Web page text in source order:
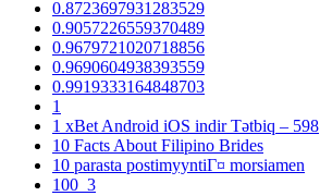
0.8723697931283529
0.9057226559370489
0.9679721020718856
0.9690604938393559
0.9919333164848703
1
1 xBet Android iOS indir Tətbiq – 598
10 Facts About Filipino Brides
10 parasta postimyyntiГ¤ morsiamen
100_3